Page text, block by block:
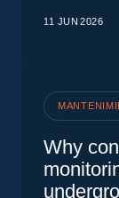
11 JUN 2026
Why